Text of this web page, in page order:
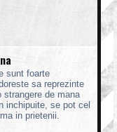
sunt foarte
sa reprezinte
strangere de mana
inchipuite, se pot cel
in prietenii.